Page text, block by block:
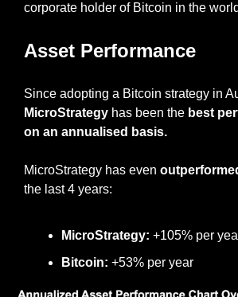
corporate holder of Bitcoin in the
Asset Performance
MicroStrategy has been the best
on an annualised basis.
MicroStrategy has even
the last 4 years:
MicroStrategy: +105% per
Bitcoin: +53% per year